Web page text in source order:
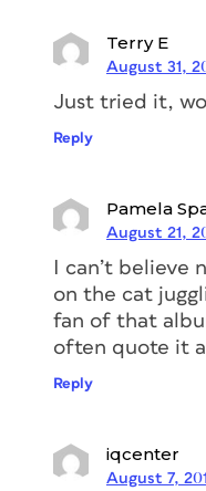
Terry E
August 31,
Just tried it,
Reply
Pamela
August 21,
I can’t believe
on the cat
fan of that
often quote it
Reply
iqcenter
August 7,